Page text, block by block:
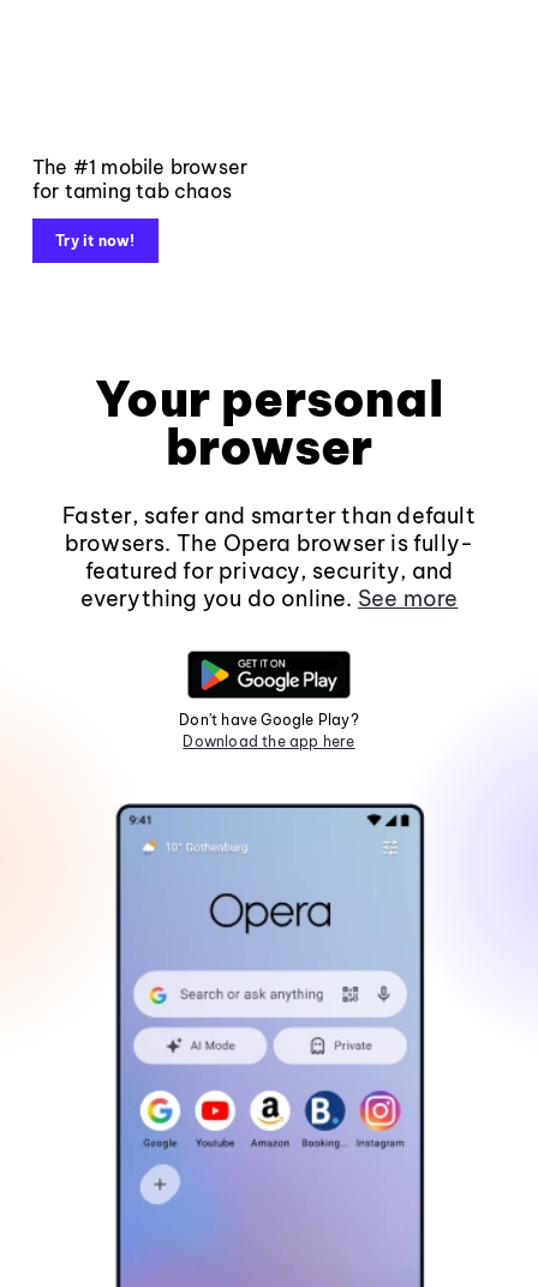
The #1 mobile browser
for taming tab chaos
Try it now!
Your personal
browser
Faster, safer and smarter than default
browsers. The Opera browser is fully-
featured for privacy, security, and
everything you do online. See more
Don't have Google Play?
Download the app here